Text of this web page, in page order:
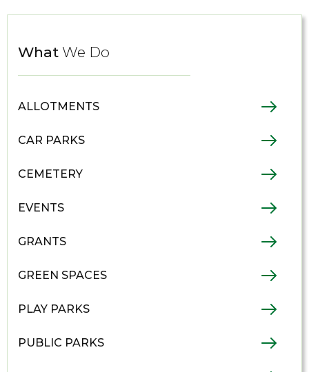
What We Do
ALLOTMENTS
CAR PARKS
CEMETERY
EVENTS
GRANTS
GREEN SPACES
PLAY PARKS
PUBLIC PARKS